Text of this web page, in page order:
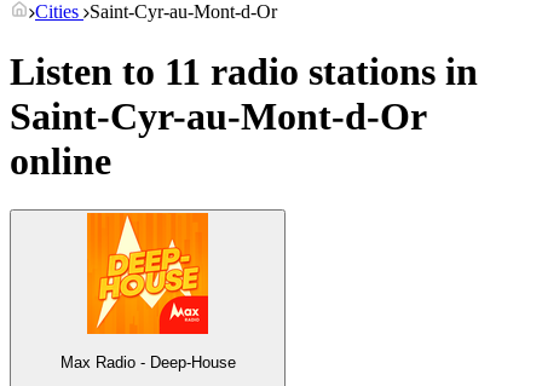
Cities Saint-Cyr-au-Mont-d-Or
Listen to 11 radio stations in
Saint-Cyr-au-Mont-d-Or
online
Max Radio - Deep-House